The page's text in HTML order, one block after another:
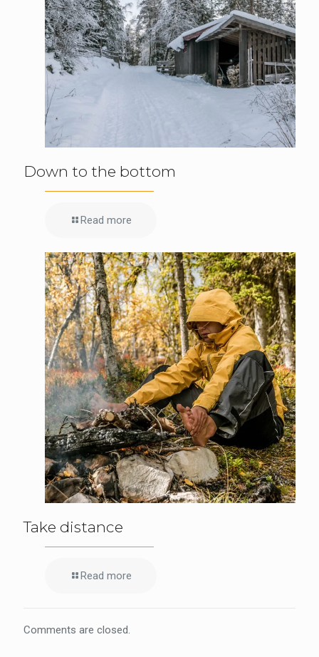
Down to the bottom
Read more
Take distance
Read more
Comments are closed.